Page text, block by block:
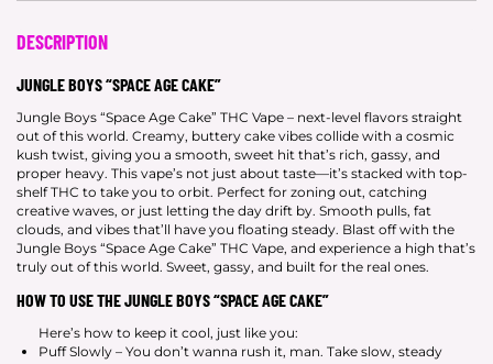
DESCRIPTION
JUNGLE BOYS “SPACE AGE CAKE”
Jungle Boys “Space Age Cake” THC Vape – next-level flavors straight
out of this world. Creamy, buttery cake vibes collide with a cosmic
kush twist, giving you a smooth, sweet hit that’s rich, gassy, and
proper heavy. This vape’s not just about taste—it’s stacked with top-
shelf THC to take you to orbit. Perfect for zoning out, catching
creative waves, or just letting the day drift by. Smooth pulls, fat
clouds, and vibes that’ll have you floating steady. Blast off with the
Jungle Boys “Space Age Cake” THC Vape, and experience a high that’s
truly out of this world. Sweet, gassy, and built for the real ones.
HOW TO USE THE JUNGLE BOYS “SPACE AGE CAKE”
Here’s how to keep it cool, just like you:
Puff Slowly – You don’t wanna rush it, man. Take slow, steady